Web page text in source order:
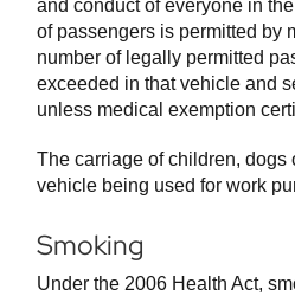
and conduct of everyone in
of passengers is permitted by
number of legally permitted
exceeded in that vehicle and
unless medical exemption
The carriage of children, dogs
vehicle being used for work
Smoking
Under the 2006 Health Act,